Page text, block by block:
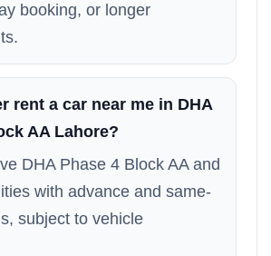
booking, or longer
rent a car near me in DHA
AA Lahore?
DHA Phase 4 Block AA and
with advance and same-
subject to vehicle